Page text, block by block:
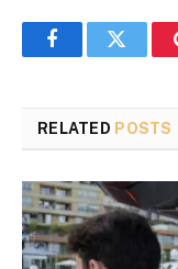
FacebookTwitter
RELATED POSTS